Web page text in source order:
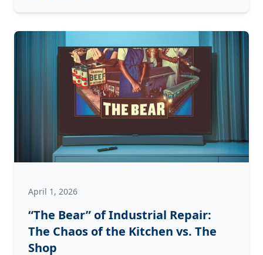
Rule:”
How
to
Prevent
Weekend
Downtime
Before
It
April 1, 2026
“The Bear” of Industrial Repair:
The Chaos of the Kitchen vs. The
Shop